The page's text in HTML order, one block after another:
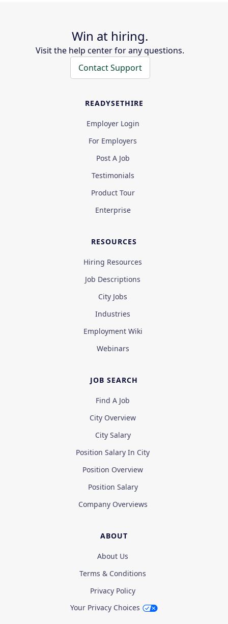
Win at hiring.
Visit the help center for any questions.
Contact Support
READYSETHIRE
Employer Login
For Employers
Post A Job
Testimonials
Product Tour
Enterprise
RESOURCES
Hiring Resources
Job Descriptions
City Jobs
Industries
Employment Wiki
Webinars
JOB SEARCH
Find A Job
City Overview
City Salary
Position Salary In City
Position Overview
Position Salary
Company Overviews
ABOUT
About Us
Terms & Conditions
Privacy Policy
Your Privacy Choices